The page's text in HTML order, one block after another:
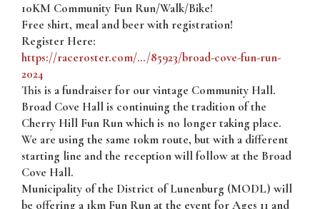
10KM Community Fun Run/Walk/Bike!
Free shirt, meal and beer with registration!
Register Here:
https://raceroster.com/…/85923/broad-cove-fun-run-
2024
This is a fundraiser for our vintage Community Hall.
Broad Cove Hall is continuing the tradition of the
Cherry Hill Fun Run which is no longer taking place.
We are using the same 10km route, but with a different
starting line and the reception will follow at the Broad
Cove Hall.
Municipality of the District of Lunenburg (MODL) will
be offering a 1km Fun Run at the event for Ages 11 and